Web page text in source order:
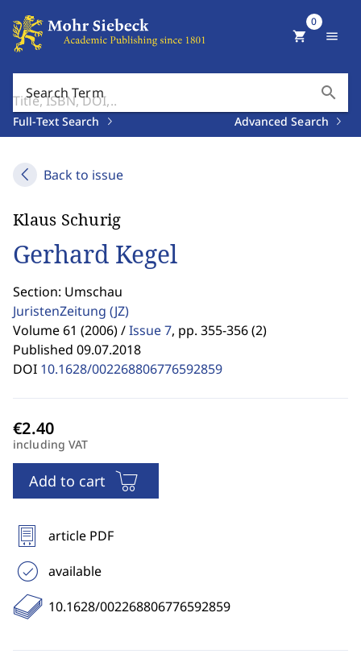
Search Term search
Full-Text Search Advanced Search
shopping_cart
0
menu
Back to issue
Klaus Schurig
Gerhard Kegel
Section: Umschau
JuristenZeitung (JZ)
Volume 61 (2006) /Issue 7, pp. 355-356 (2)
Published 09.07.2018
DOI 10.1628/002268806776592859
including VAT
Add to cart
article PDF
available
10.1628/002268806776592859